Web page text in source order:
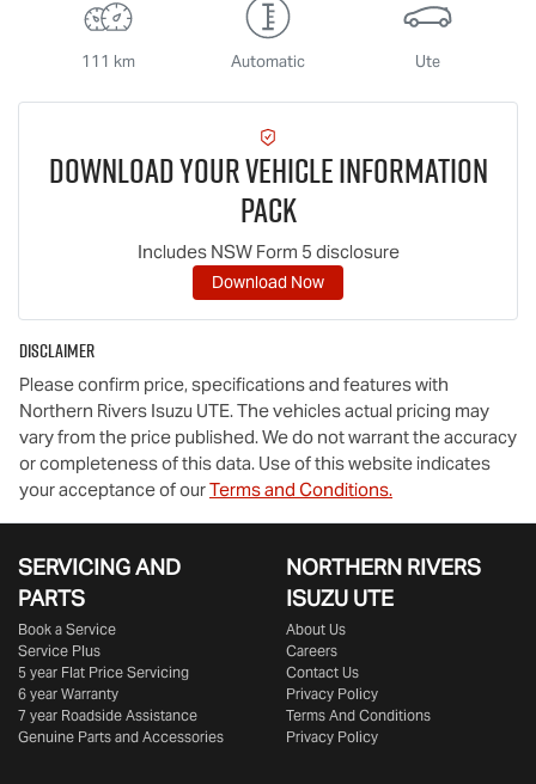
111 km Automatic Ute
Download Your Vehicle Information
Pack
Includes NSW Form 5 disclosure
Download Now
Disclaimer
Please confirm price, specifications and features with
Northern Rivers Isuzu UTE. The vehicles actual pricing may
vary from the price published. We do not warrant the accuracy
or completeness of this data. Use of this website indicates
your acceptance of ourTerms and Conditions.
SERVICING AND
PARTS
Book a Service
Service Plus
5 year Flat Price Servicing
6 year Warranty
7 year Roadside Assistance
Genuine Parts and Accessories
NORTHERN RIVERS
ISUZU UTE
About Us
Careers
Contact Us
Privacy Policy
Terms And Conditions
Privacy Policy